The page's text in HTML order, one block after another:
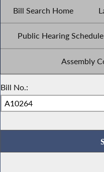
Bill Search Home
Public Hearing Schedule
Assembly
Bill No.: